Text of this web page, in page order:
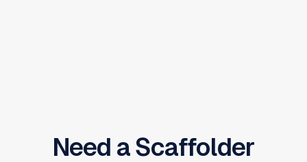
Need aScaffolder